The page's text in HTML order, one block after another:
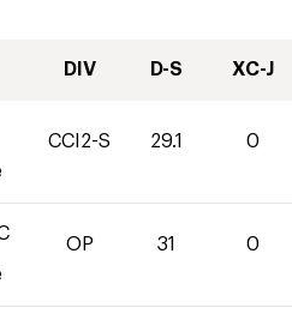
DIV D-S XC-J
CCI2-S 29.1 0
OP 31 0